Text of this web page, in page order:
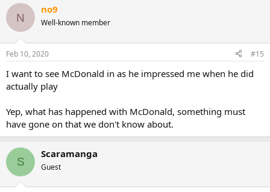
c
i
s
N
no9
Well-known member
Feb 10, 2020 #15
I want to see McDonald in as he impressed me when he did
actually play
Yep, what has happened with McDonald, something must
have gone on that we don't know about.
S
Scaramanga
Guest